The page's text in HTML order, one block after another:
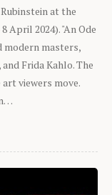
at the
April 2024). "An Ode
modern masters,
Frida Kahlo. The
viewers move.